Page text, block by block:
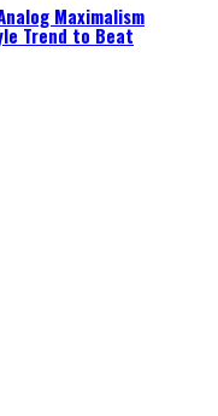
Maximalism
Trend to Beat